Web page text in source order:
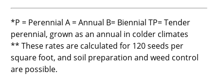
*P = Perennial A = Annual B= Biennial TP= Tender
perennial, grown as an annual in colder climates
** These rates are calculated for 120 seeds per
square foot, and soil preparation and weed control
are possible.